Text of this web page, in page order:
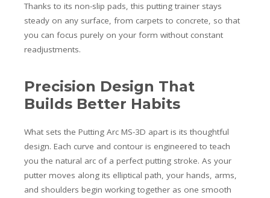
Thanks to its non-slip pads, this putting trainer stays
steady on any surface, from carpets to concrete, so that
you can focus purely on your form without constant
readjustments.
Precision Design That
Builds Better Habits
What sets the Putting Arc MS-3D apart is its thoughtful
design. Each curve and contour is engineered to teach
you the natural arc of a perfect putting stroke. As your
putter moves along its elliptical path, your hands, arms,
and shoulders begin working together as one smooth